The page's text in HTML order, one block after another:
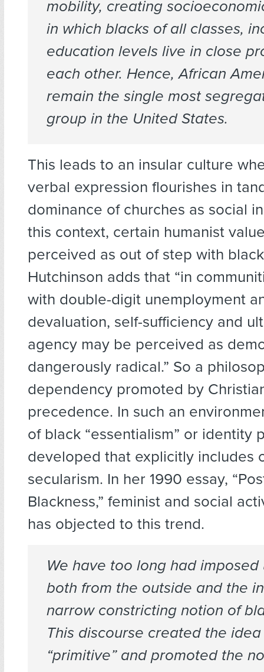
mobility, creating
in which blacks of all classes,
education levels live in close
each other. Hence, African
remain the single most
group in the United States.
This leads to an insular culture
verbal expression flourishes in
dominance of churches as social
this context, certain humanist
perceived as out of step with
Hutchinson adds that “in
with double-digit unemployment
devaluation, self-sufficiency and
agency may be perceived as
dangerously radical.” So a
dependency promoted by
precedence. In such an
of black “essentialism” or identity
developed that explicitly includes
secularism. In her 1990 essay,
Blackness,” feminist and social
has objected to this trend.
We have too long had imposed
both from the outside and the
narrow constricting notion of
This discourse created the
“primitive” and promoted the